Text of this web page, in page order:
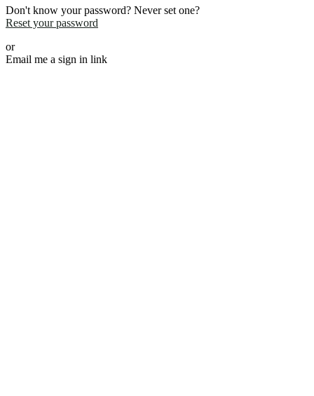
Don't know your password? Never set one?
Reset your password
or
Email me a sign in link